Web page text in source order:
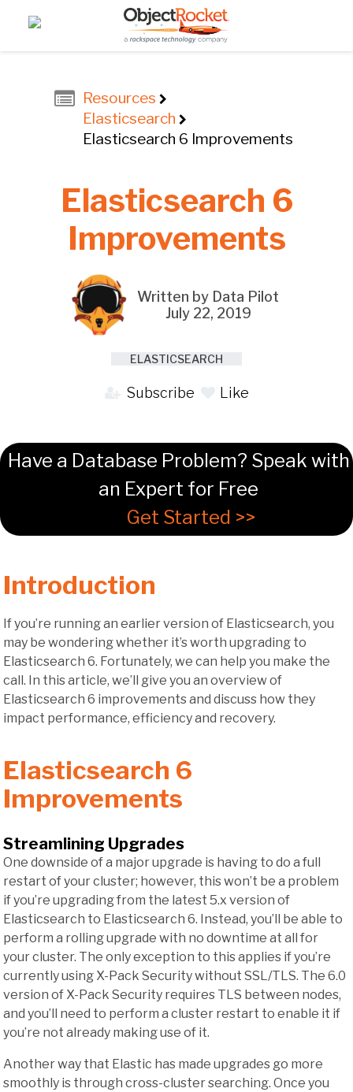
Resources
Elasticsearch
Elasticsearch 6 Improvements
Elasticsearch 6
Improvements
Written by Data Pilot
July 22, 2019
ELASTICSEARCH
Subscribe Like
Have a Database Problem? Speak with
an Expert for Free
Get Started >>
Introduction
If you’re running an earlier version of Elasticsearch, you
may be wondering whether it’s worth upgrading to
Elasticsearch 6. Fortunately, we can help you make the
call. In this article, we’ll give you an overview of
Elasticsearch 6 improvements and discuss how they
impact performance, efficiency and recovery.
Elasticsearch 6
Improvements
Streamlining Upgrades
One downside of a major upgrade is having to do a full
restart of your cluster; however, this won’t be a problem
if you’re upgrading from the latest 5.x version of
Elasticsearch to Elasticsearch 6. Instead, you’ll be able to
perform a rolling upgrade with no downtime at all for
your cluster. The only exception to this applies if you’re
currently using X-Pack Security without SSL/TLS. The 6.0
version of X-Pack Security requires TLS between nodes,
and you’ll need to perform a cluster restart to enable it if
you’re not already making use of it.
Another way that Elastic has made upgrades go more
smoothly is through cross-cluster searching. Once you